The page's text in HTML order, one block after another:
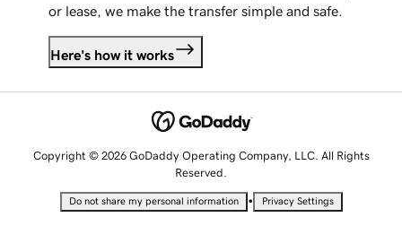
or lease, we make the transfer simple and safe.
Here's how it works
Copyright © 2026 GoDaddy Operating Company, LLC. All Rights
Reserved.
Do not share my personal information • Privacy Settings